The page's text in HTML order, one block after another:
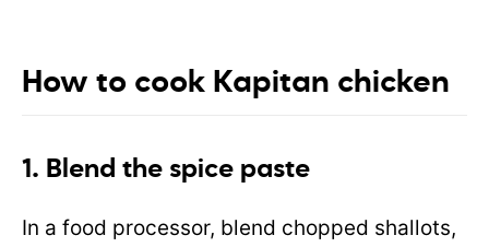
How to cook Kapitan chicken
1. Blend the spice paste
In a food processor, blend chopped shallots,